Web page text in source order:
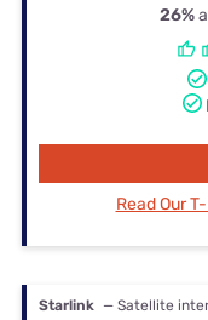
26%
Read Our
Starlink — Satellite